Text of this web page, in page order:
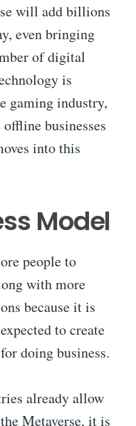
will add billions
even bringing
of digital
is
gaming industry,
businesses
into this
Model
people to
with more
because it is
to create
doing business.
already allow
Metaverse, it is